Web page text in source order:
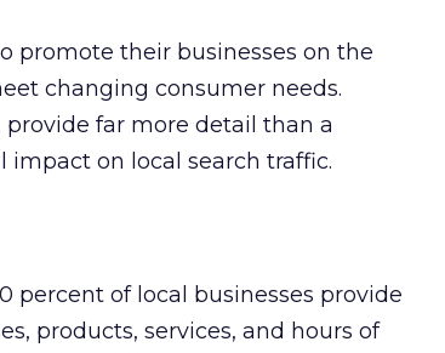
promote their businesses on the
changing consumer needs.
far more detail than a
on local search traffic.
percent of local businesses provide
products, services, and hours of